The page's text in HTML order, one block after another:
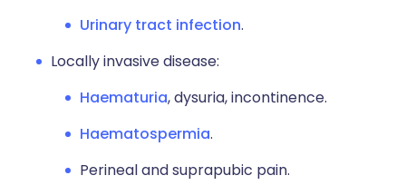
Urinary tract infection.
Locally invasive disease:
Haematuria, dysuria, incontinence.
Haematospermia.
Perineal and suprapubic pain.